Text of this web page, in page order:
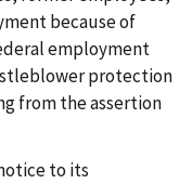
because of
employment
protection
from the assertion
to its